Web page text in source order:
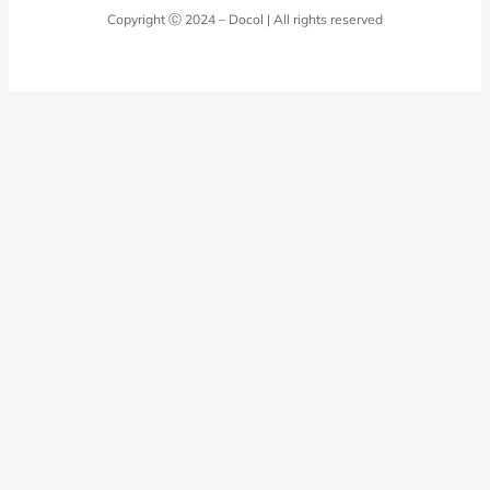
Docol AnswersCopyright Ⓒ 2024 – Docol | All rights reserved